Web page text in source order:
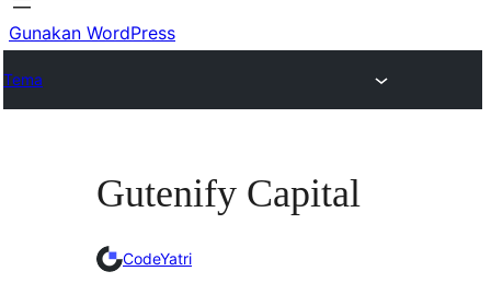
Gunakan WordPress
Tema
Gutenify Capital
CodeYatri